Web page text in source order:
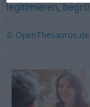
legitimieren,
© OpenThesaurus.de